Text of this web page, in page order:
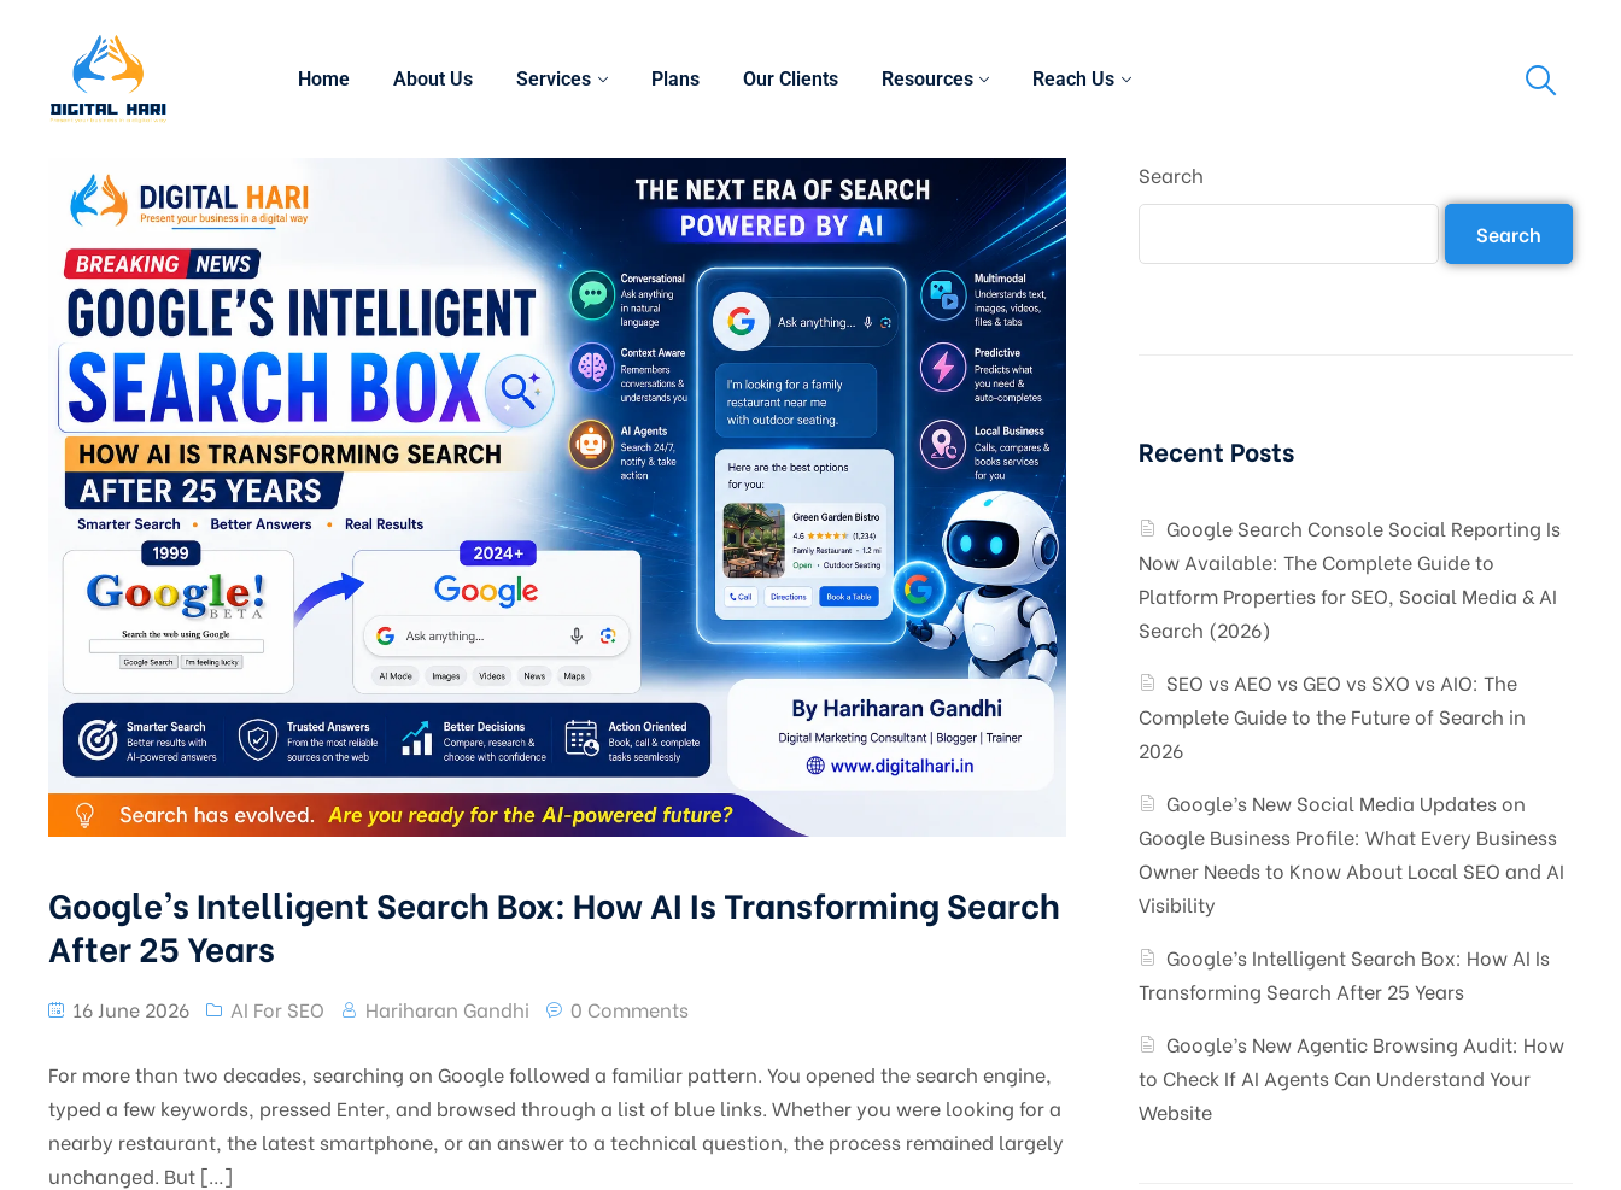
Home About Us Services Plans Our Clients Resources Reach Us
Google’s Intelligent Search Box: How AI Is Transforming Search
After 25 Years
16 June 2026 AI For SEO Hariharan Gandhi 0 Comments
For more than two decades, searching on Google followed a familiar pattern. You opened the search engine,
typed a few keywords, pressed Enter, and browsed through a list of blue links. Whether you were looking for a
nearby restaurant, the latest smartphone, or an answer to a technical question, the process remained largely
unchanged. But […]
Search
Search
Recent Posts
Google Search Console Social Reporting Is
Now Available: The Complete Guide to
Platform Properties for SEO, Social Media & AI
Search (2026)
SEO vs AEO vs GEO vs SXO vs AIO: The
Complete Guide to the Future of Search in
2026
Google’s New Social Media Updates on
Google Business Profile: What Every Business
Owner Needs to Know About Local SEO and AI
Visibility
Google’s Intelligent Search Box: How AI Is
Transforming Search After 25 Years
Google’s New Agentic Browsing Audit: How
to Check If AI Agents Can Understand Your
Website